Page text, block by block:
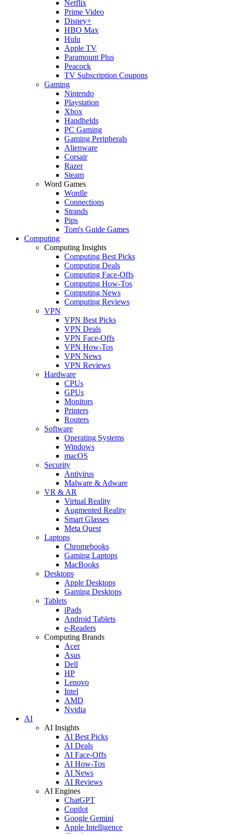
Netflix
Prime Video
Disney+
HBO Max
Hulu
Apple TV
Paramount Plus
Peacock
TV Subscription Coupons
Gaming
Nintendo
Playstation
Xbox
Handhelds
PC Gaming
Gaming Peripherals
Alienware
Corsair
Razer
Steam
Word Games
Wordle
Connections
Strands
Pips
Tom's Guide Games
Computing
Computing Insights
Computing Best Picks
Computing Deals
Computing Face-Offs
Computing How-Tos
Computing News
Computing Reviews
VPN
VPN Best Picks
VPN Deals
VPN Face-Offs
VPN How-Tos
VPN News
VPN Reviews
Hardware
CPUs
GPUs
Monitors
Printers
Routers
Software
Operating Systems
Windows
macOS
Security
Antivirus
Malware & Adware
VR & AR
Virtual Reality
Augmented Reality
Smart Glasses
Meta Quest
Laptops
Chromebooks
Gaming Laptops
MacBooks
Desktops
Apple Desktops
Gaming Desktops
Tablets
iPads
Android Tablets
e-Readers
Computing Brands
Acer
Asus
Dell
HP
Lenovo
Intel
AMD
Nvidia
AI
AI Insights
AI Best Picks
AI Deals
AI Face-Offs
AI How-Tos
AI News
AI Reviews
AI Engines
ChatGPT
Copilot
Google Gemini
Apple Intelligence